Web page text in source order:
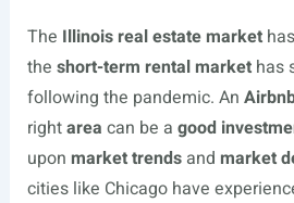
The Illinois real estate market
the short-term rental markethas
following the pandemic. An
rightarea can be a good
upon market trendsand market
cities like Chicago have